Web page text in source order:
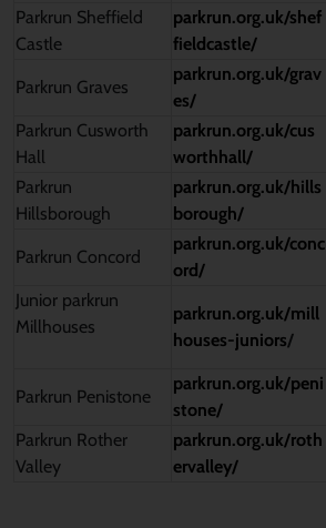
Parkrun Sheffield
Castle
parkrun.org.uk/shef
fieldcastle/
Parkrun Graves
parkrun.org.uk/grav
es/
Parkrun Cusworth
Hall
parkrun.org.uk/cus
worthhall/
Parkrun
Hillsborough
parkrun.org.uk/hills
borough/
Parkrun Concord
parkrun.org.uk/conc
ord/
Junior parkrun
Millhouses
parkrun.org.uk/mill
houses-juniors/
Parkrun Penistone
parkrun.org.uk/peni
stone/
Parkrun Rother
Valley
parkrun.org.uk/roth
ervalley/